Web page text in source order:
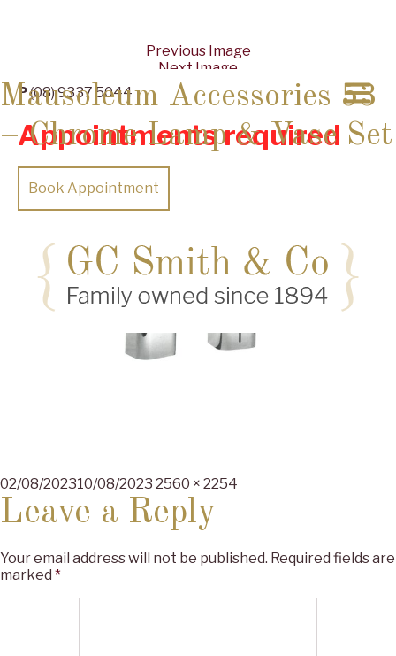
P(08) 9337 5044
Appointments required
Book Appointment
Previous Image
Next Image
Mausoleum Accessories 53
– Chrome Lamp & Vase Set
Posted
on
02/08/202310/08/2023 Full
2560 × 2254
Leave a Reply
Your email address will not be published. Required fields are
marked *